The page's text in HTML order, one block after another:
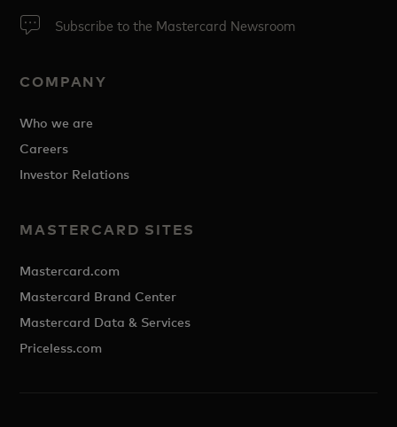
Subscribe to the Mastercard Newsroom
COMPANY
Who we are
Careers
Investor Relations
MASTERCARD SITES
Mastercard.com
Mastercard Brand Center
Mastercard Data & Services
Priceless.com